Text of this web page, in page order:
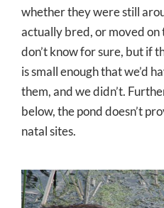
whether they were still
actually bred, or moved on
don’t know for sure, but if
is small enough that we’d
them, and we didn’t.
below, the pond doesn’t
natal sites.